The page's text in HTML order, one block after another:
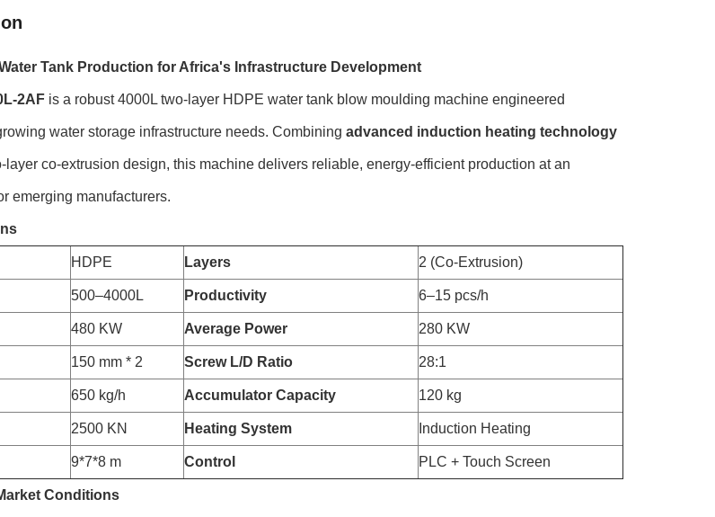
Tank Production for Africa's Infrastructure Development
2AF is a robust 4000L two-layer HDPE water tank blow moulding machine engineered
water storage infrastructure needs. Combining advanced induction heating technology
layer co-extrusion design, this machine delivers reliable, energy-efficient production at an
emerging manufacturers.
HDPE Layers 2 (Co-Extrusion)
500–4000L Productivity 6–15 pcs/h
480 KW Average Power 280 KW
150 mm * 2 Screw L/D Ratio 28:1
650 kg/h Accumulator Capacity 120 kg
2500 KN Heating System Induction Heating
9*7*8 m Control PLC + Touch Screen
Conditions